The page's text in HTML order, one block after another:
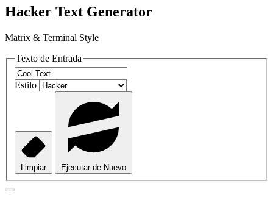
Hacker Text Generator
Matrix & Terminal Style
Texto de Entrada
Estilo
Limpiar Ejecutar de Nuevo